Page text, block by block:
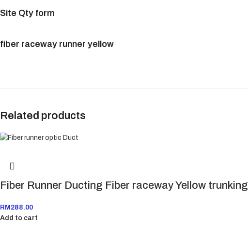
Site Qty form
fiber raceway runner yellow
Related products
Fiber Runner Ducting Fiber raceway Yellow trunking
RM 288.00
Add to cart